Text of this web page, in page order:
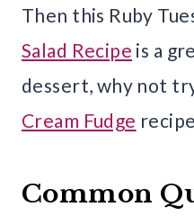
Then this Ruby
Salad Recipe is a
dessert, why not
Cream Fudge
Common